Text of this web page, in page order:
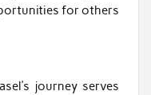
for others
journey serves